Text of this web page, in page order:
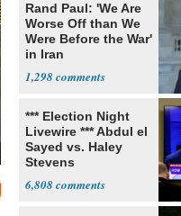
Rand Paul: 'We Are
Worse Off than We
Were Before the War'
in Iran
1,298
*** Election Night
Livewire *** Abdul el
Sayed vs. Haley
Stevens
6,808